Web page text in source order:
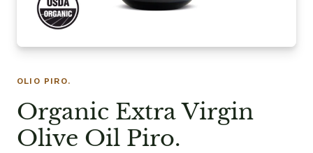
OLIO PIRO.
Organic Extra Virgin
Olive Oil Piro.